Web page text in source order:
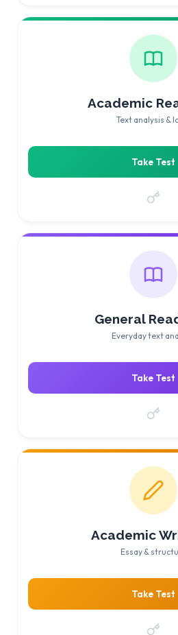
Academic
Text analysis &
Take Test
General
Everyday text
Take Test
Academic
Essay &
Take Test